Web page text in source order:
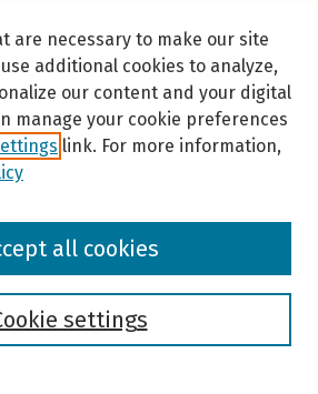
are necessary to make our site
additional cookies to analyze,
our content and your digital
manage your cookie preferences
link. For more information,
settings
all cookies